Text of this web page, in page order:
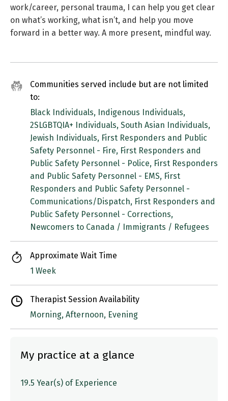
work/career, personal trauma, I can help you get clear
on what’s working, what isn’t, and help you move
forward in a better way. A more present, mindful way.
Communities served include but are not limited
to:
Black Individuals, Indigenous Individuals,
2SLGBTQIA+ Individuals, South Asian Individuals,
Jewish Individuals, First Responders and Public
Safety Personnel - Fire, First Responders and
Public Safety Personnel - Police, First Responders
and Public Safety Personnel - EMS, First
Responders and Public Safety Personnel -
Communications/Dispatch, First Responders and
Public Safety Personnel - Corrections,
Newcomers to Canada / Immigrants / Refugees
Approximate Wait Time
1 Week
Therapist Session Availability
Morning, Afternoon, Evening
My practice at a glance
19.5 Year(s) of Experience